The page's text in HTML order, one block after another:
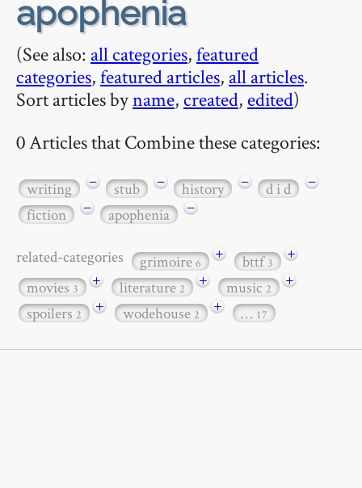
apophenia
(See also: all categories,featured
categories,featured articles, all articles.
Sort articles byname, created, edited)
0 Articles that Combine these categories:
writing − stub − history − d i d
−
fiction
− apophenia −
related-categories grimoire6 + bttf3
+
movies3 + literature2 + music2
+
spoilers2 + wodehouse2 + … 17